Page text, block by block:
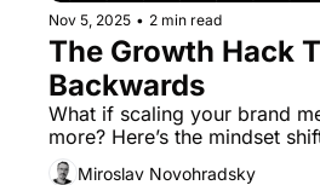
Nov 5, 2025 • 2 min read
The Growth Hack
Backwards
What if scaling your brand
more? Here’s the mindset
Miroslav Novohradsky